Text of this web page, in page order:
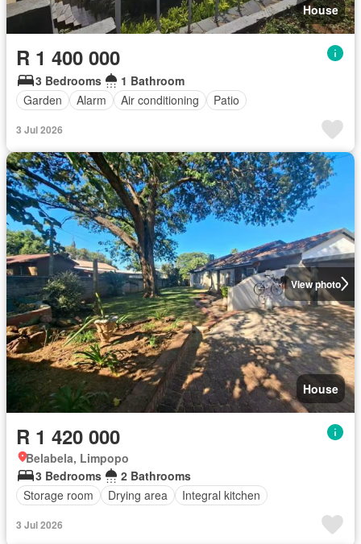
House
R 1 400 000
3 Bedrooms
1 Bathroom
Garden
Alarm Air conditioning Patio
3 Jul 2026
View photo
House
R 1 420 000
Belabela, Limpopo
3 Bedrooms
2 Bathrooms
Storage room
Drying area Integral kitchen
3 Jul 2026